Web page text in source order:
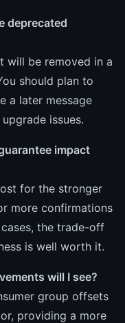
deprecated
will be removed in a
should plan to
a later message
issues.
impact
for the stronger
more confirmations
the trade-off
is well worth it.
will I see?
group offsets
providing a more